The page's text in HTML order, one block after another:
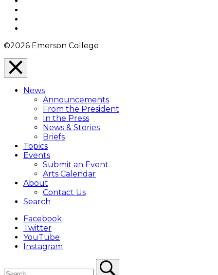
©2026 Emerson College
Close
Menu
Overlay
News
Announcements
From the President
In the Press
News & Stories
Briefs
Topics
Events
Submit an Event
Arts Calendar
About
Contact Us
Search
Facebook
Twitter
YouTube
Instagram